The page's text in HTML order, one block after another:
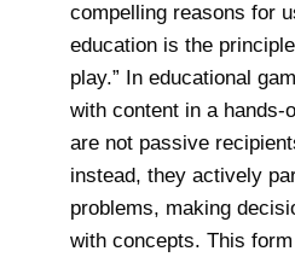
compelling reasons for
education is the
play.” In educational
with content in a hands-
are not passive
instead, they actively
problems, making
with concepts. This